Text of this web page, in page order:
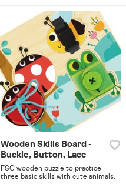
Wooden Skills Board -
Buckle, Button, Lace
FSC wooden puzzle to practice
three basic skills with cute animals.